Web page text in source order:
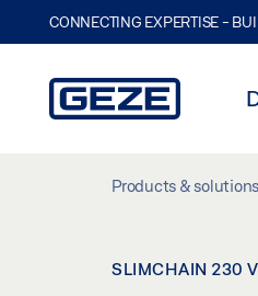
CONNECTING EXPERTISE -
Products & solutions
SLIMCHAIN 230 V